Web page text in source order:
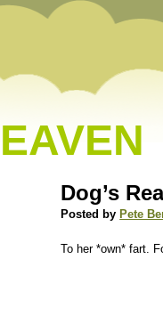
Dog’s
Posted by Pete
To her *own* fart.